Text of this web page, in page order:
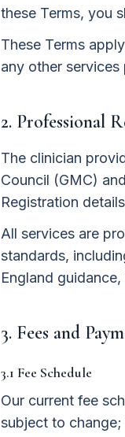
these Terms, you
These Terms
any other
2. Professional
The clinician
Council (GMC)
Registration
All services are
standards,
England
3. Fees and
3.1 Fee Schedule
Our current fee
subject to